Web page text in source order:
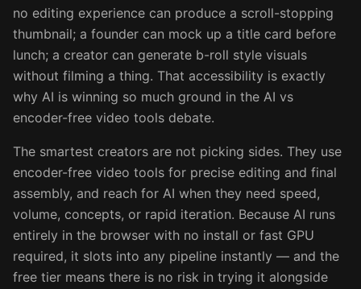
no editing experience can produce a scroll-stopping
thumbnail; a founder can mock up a title card before
lunch; a creator can generate b-roll style visuals
without filming a thing. That accessibility is exactly
why AI is winning so much ground in the AI vs
encoder-free video tools debate.
The smartest creators are not picking sides. They use
encoder-free video tools for precise editing and final
assembly, and reach for AI when they need speed,
volume, concepts, or rapid iteration. Because AI runs
entirely in the browser with no install or fast GPU
required, it slots into any pipeline instantly — and the
free tier means there is no risk in trying it alongside